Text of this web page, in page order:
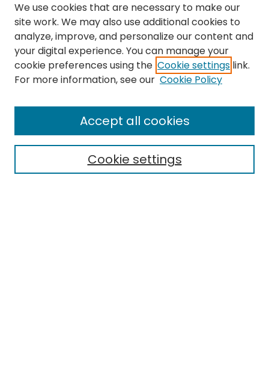
Search
Select context to search:
We use cookies that are necessary to make our
site work. We may also use additional cookies to
analyze, improve, and personalize our content and
your digital experience. You can manage your
cookie preferences using the Cookie settings link.
For more information, see our Cookie Policy
Cookie settings
Accept all cookies